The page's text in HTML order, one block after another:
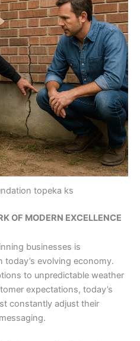
topeka ks
OF MODERN EXCELLENCE
businesses is
evolving economy.
to unpredictable weather
expectations, today’s
constantly adjust their